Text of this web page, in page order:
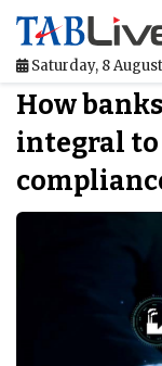
Saturday, 8
Home
TABLive
Awards
How
integral to